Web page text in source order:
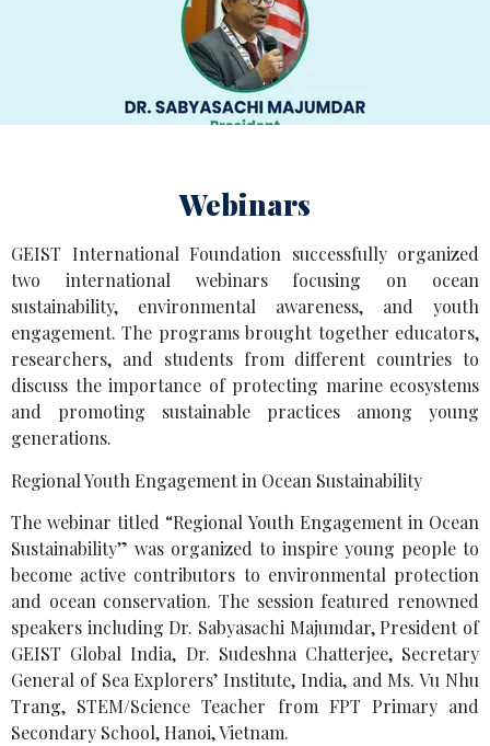
Webinars
GEIST International Foundation successfully organized
two international webinars focusing on ocean
sustainability, environmental awareness, and youth
engagement. The programs brought together educators,
researchers, and students from different countries to
discuss the importance of protecting marine ecosystems
and promoting sustainable practices among young
generations.
Regional Youth Engagement in Ocean Sustainability
The webinar titled “Regional Youth Engagement in Ocean
Sustainability” was organized to inspire young people to
become active contributors to environmental protection
and ocean conservation. The session featured renowned
speakers including Dr. Sabyasachi Majumdar, President of
GEIST Global India, Dr. Sudeshna Chatterjee, Secretary
General of Sea Explorers’ Institute, India, and Ms. Vu Nhu
Trang, STEM/Science Teacher from FPT Primary and
Secondary School, Hanoi, Vietnam.